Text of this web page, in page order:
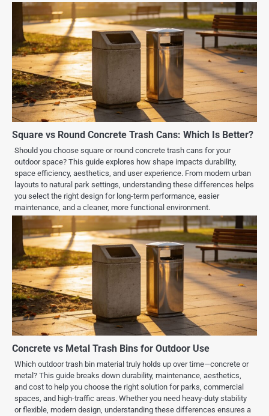
Square vs Round Concrete Trash Cans: Which Is Better?
Should you choose square or round concrete trash cans for your
outdoor space? This guide explores how shape impacts durability,
space efficiency, aesthetics, and user experience. From modern urban
layouts to natural park settings, understanding these differences helps
you select the right design for long-term performance, easier
maintenance, and a cleaner, more functional environment.
Concrete vs Metal Trash Bins for Outdoor Use
Which outdoor trash bin material truly holds up over time—concrete or
metal? This guide breaks down durability, maintenance, aesthetics,
and cost to help you choose the right solution for parks, commercial
spaces, and high-traffic areas. Whether you need heavy-duty stability
or flexible, modern design, understanding these differences ensures a